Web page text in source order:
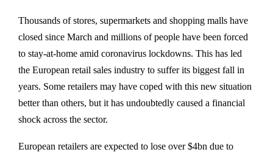
Thousands of stores, supermarkets and shopping malls have
closed since March and millions of people have been forced
to stay-at-home amid coronavirus lockdowns. This has led
the European retail sales industry to suffer its biggest fall in
years. Some retailers may have coped with this new situation
better than others, but it has undoubtedly caused a financial
shock across the sector.
European retailers are expected to lose over $4bn due to